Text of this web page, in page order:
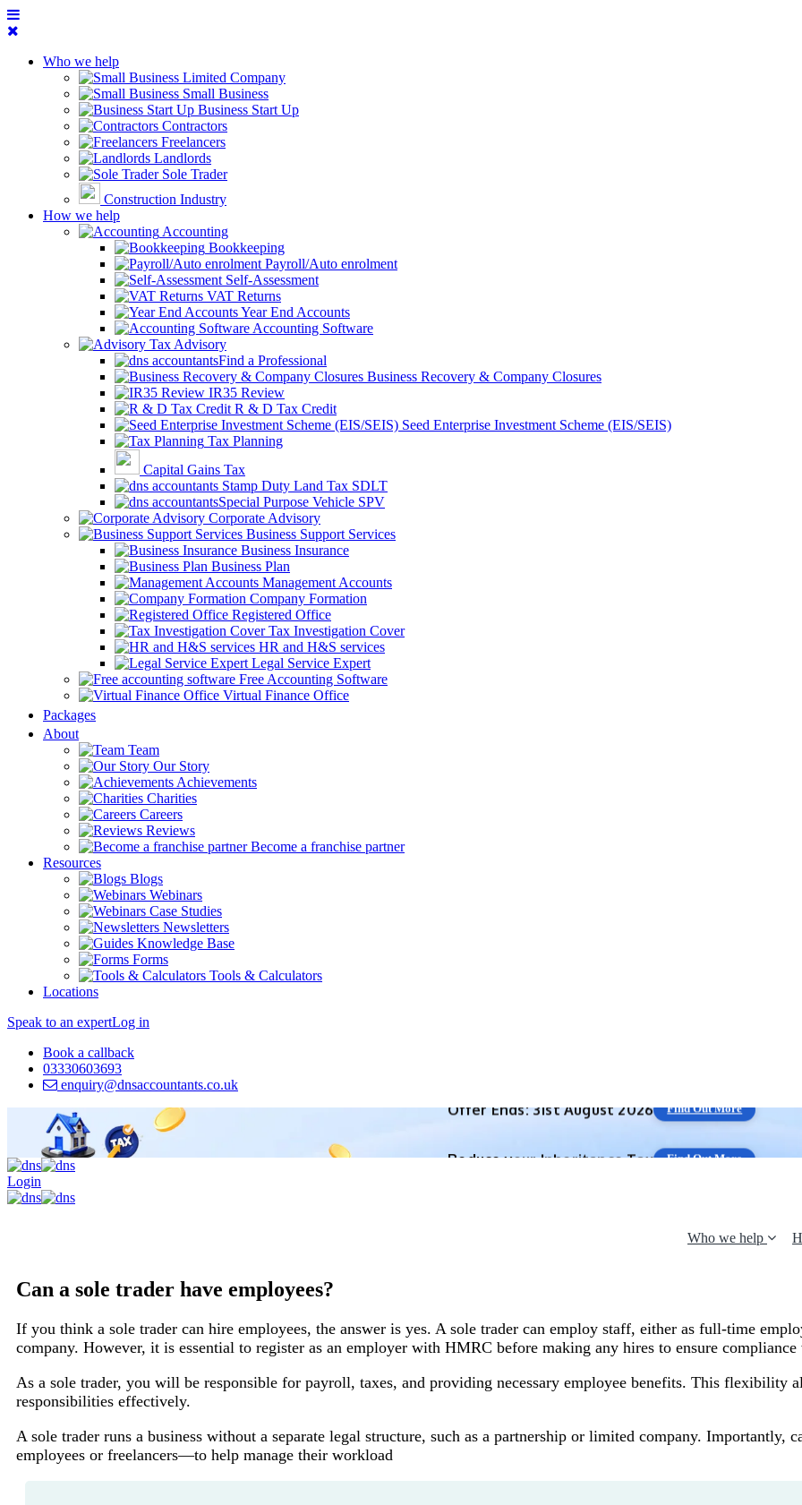
Who we help
Limited Company
Small Business
Business Start Up
Contractors
Freelancers
Landlords
Sole Trader
Construction Industry
How we help
Accounting
Bookkeeping
Payroll/Auto enrolment
Self-Assessment
VAT Returns
Year End Accounts
Accounting Software
Tax Advisory
Find a Professional
Business Recovery & Company Closures
IR35 Review
R & D Tax Credit
Seed Enterprise Investment Scheme (EIS/SEIS)
Tax Planning
Capital Gains Tax
Stamp Duty Land Tax SDLT
Special Purpose Vehicle SPV
Corporate Advisory
Business Support Services
Business Insurance
Business Plan
Management Accounts
Company Formation
Registered Office
Tax Investigation Cover
HR and H&S services
Legal Service Expert
Free Accounting Software
Virtual Finance Office
Packages
About
Team
Our Story
Achievements
Charities
Careers
Reviews
Become a franchise partner
Resources
Blogs
Webinars
Case Studies
Newsletters
Knowledge Base
Forms
Tools & Calculators
Locations
Speak to an expertLog in
Book a callback
03330603693
enquiry@dnsaccountants.co.uk
Login
Who we help
Can a sole trader have employees?
If you think a sole trader can hire employees, the answer is yes. A sole trader can employ staff, either as full-time
company. However, it is essential to register as an employer with HMRC before making any hires to ensure
As a sole trader, you will be responsible for payroll, taxes, and providing necessary employee benefits. This flexibility
responsibilities effectively.
A sole trader runs a business without a separate legal structure, such as a partnership or limited company. Importantly,
employees or freelancers—to help manage their workload